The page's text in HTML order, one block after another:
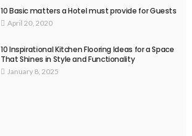
10 Basic matters a Hotel must provide for Guests
April 20, 2020
10 Inspirational Kitchen Flooring Ideas for a Space
That Shines in Style and Functionality
January 8, 2025